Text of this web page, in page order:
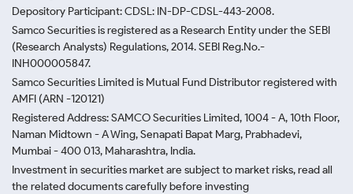
Depository Participant: CDSL: IN-DP-CDSL-443-2008.
Samco Securities is registered as a Research Entity under the SEBI
(Research Analysts) Regulations, 2014. SEBI Reg.No.-
INH000005847.
Samco Securities Limited is Mutual Fund Distributor registered with
AMFI (ARN -120121)
Registered Address: SAMCO Securities Limited, 1004 - A, 10th Floor,
Naman Midtown - A Wing, Senapati Bapat Marg, Prabhadevi,
Mumbai - 400 013, Maharashtra, India.
Investment in securities market are subject to market risks, read all
the related documents carefully before investing